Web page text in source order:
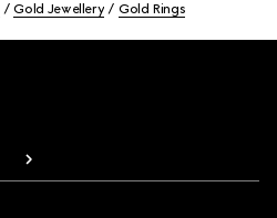
Gold Jewellery Gold Rings